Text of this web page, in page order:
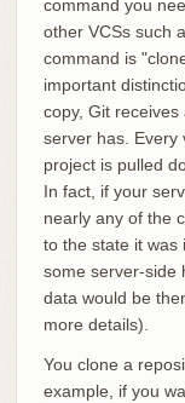
command you
other VCSs such
command is
important
copy, Git
server has. Every
project is pulled
In fact, if your
nearly any of the
to the state it was
some server-side
data would be
more details).
You clone a
example, if you